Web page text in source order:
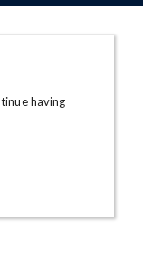
having